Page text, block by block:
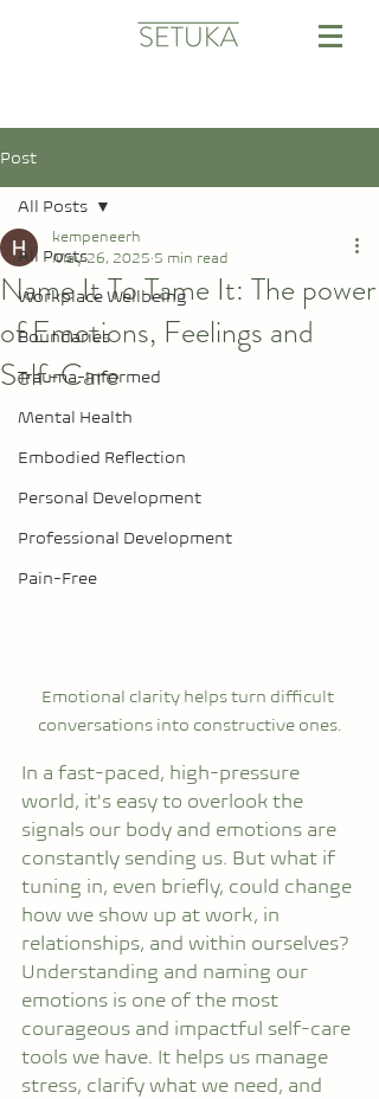
Post
All Posts
Workplace Wellbeing
Boundaries
Trauma-Informed
Mental Health
Embodied Reflection
Personal Development
Professional Development
Pain-Free
All Posts
Name It To Tame It: The power
of Emotions, Feelings and
Self-Care
kempeneerh
May 26, 2025 5 min read
Emotional clarity helps turn difficult
conversations into constructive ones.
In a fast-paced, high-pressure
world, it's easy to overlook the
signals our body and emotions are
constantly sending us. But what if
tuning in, even briefly, could change
how we show up at work, in
relationships, and within ourselves?
Understanding and naming our
emotions is one of the most
courageous and impactful self-care
tools we have. It helps us manage
stress, clarify what we need, and